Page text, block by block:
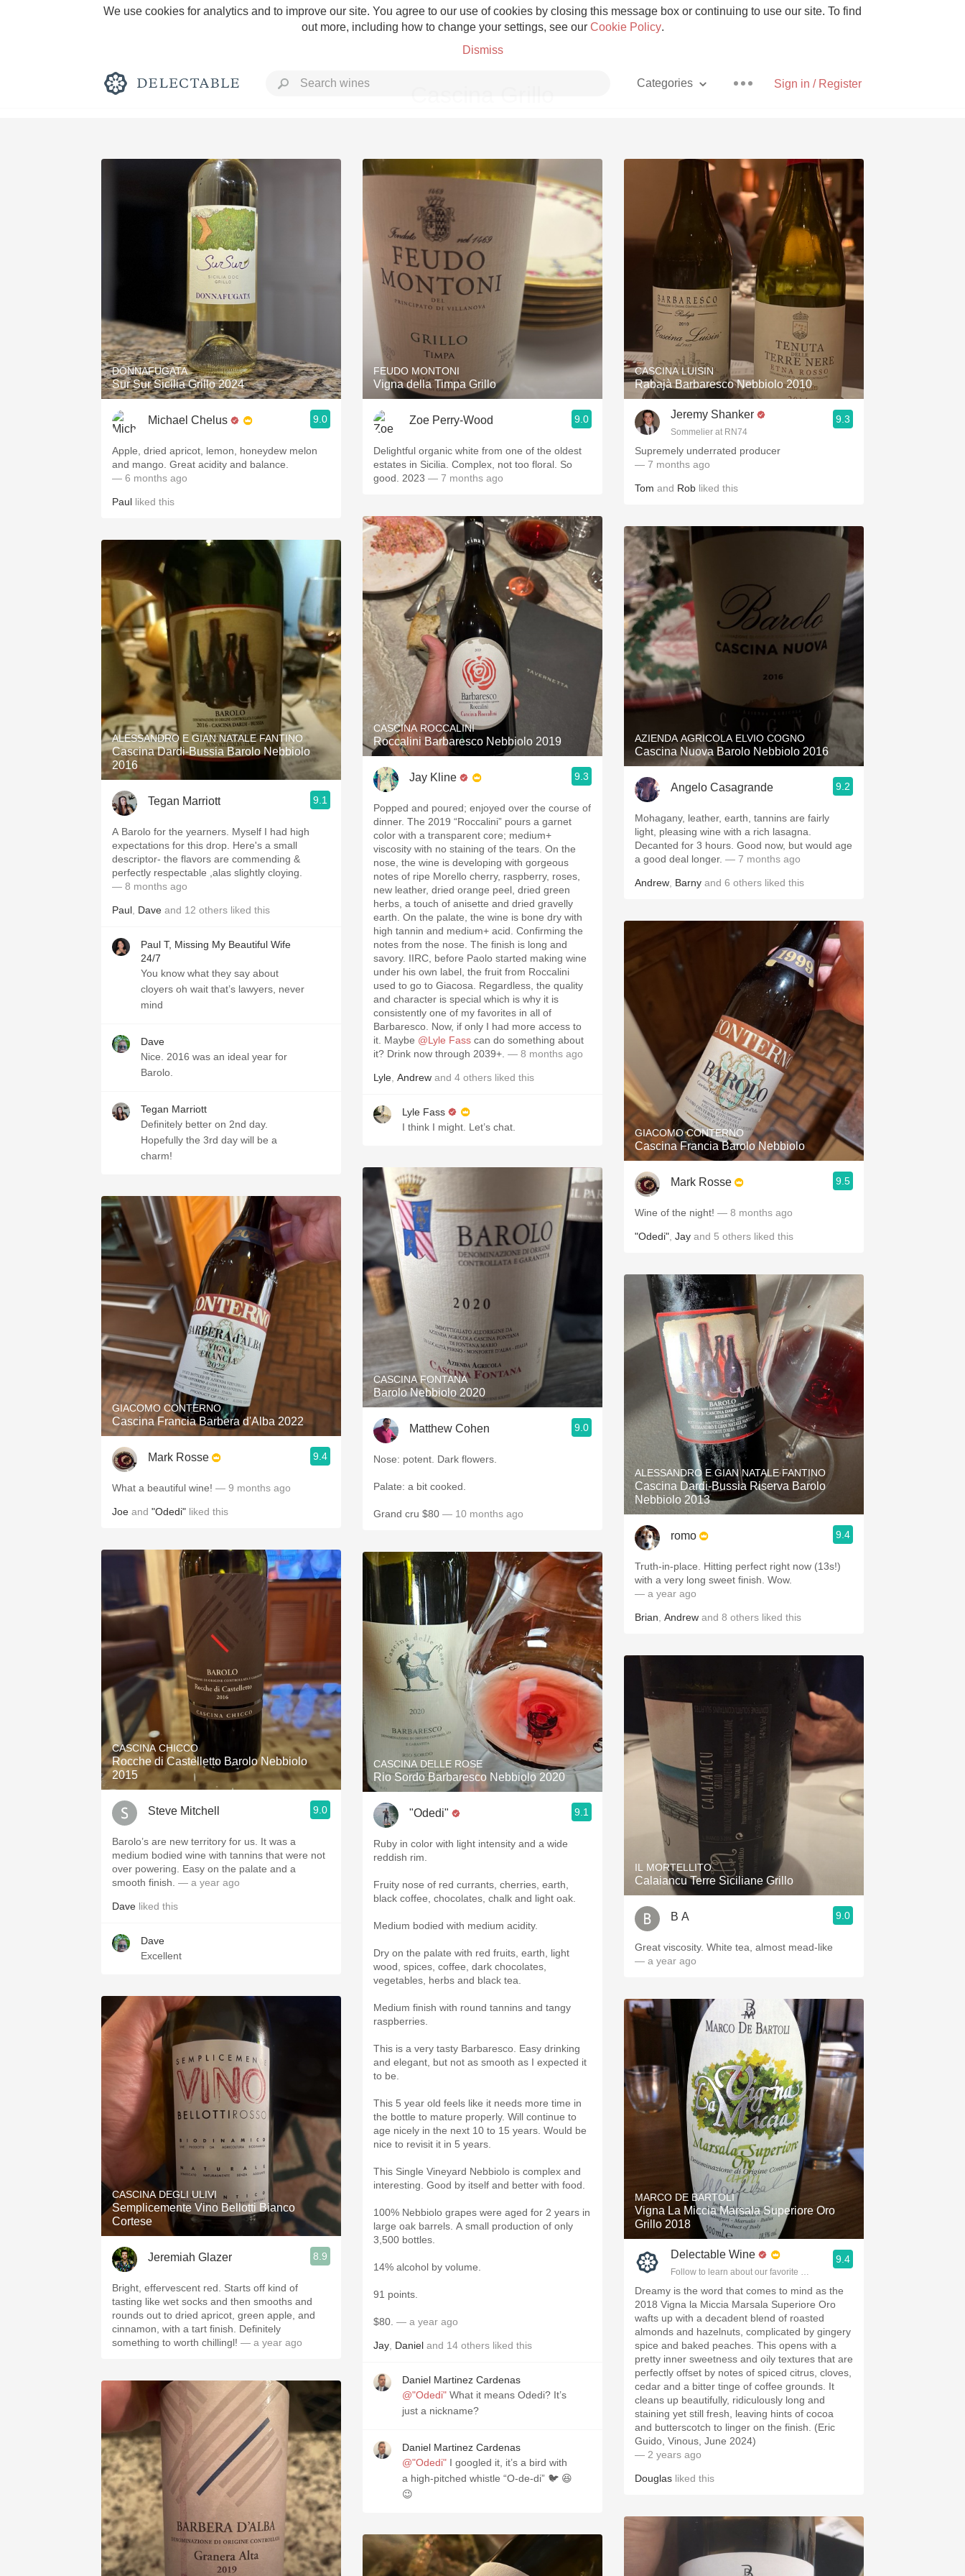
We use cookies for analytics and to improve our site. You agree to our use of cookies by closing this message box or continuing to use our site. To find
out more, including how to change your settings, see our Cookie Policy.
Dismiss
Sign in / Register
Categories
Rich and Bold Grower Champagne Pizza
Classic Napa Etna Rosso With Goat Cheese
Tawny Port Skin Contact Unicorn
1982 Bordeaux
Oaky 2010 Chablis Sour Beer
QPR Oregon Pinot Islay
Buttery Coravin
DONNAFUGATA
Sur Sur Sicilia Grillo 2024
Michael Chelus 9.0
Apple, dried apricot, lemon, honeydew melon
and mango. Great acidity and balance.
— 6 months ago
Paul liked this
ALESSANDRO E GIAN NATALE FANTINO
Cascina Dardi-Bussia Barolo Nebbiolo
2016
Tegan Marriott 9.1
A Barolo for the yearners. Myself I had high
expectations for this drop. Here's a small
descriptor- the flavors are commending &
perfectly respectable ,alas slightly cloying.
— 8 months ago
Paul Dave and 12 others liked this
Paul T, Missing My Beautiful Wife
24/7
You know what they say about
cloyers oh wait that’s lawyers, never
mind
Dave
Nice. 2016 was an ideal year for
Barolo.
Tegan Marriott
Definitely better on 2nd day.
Hopefully the 3rd day will be a
charm!
GIACOMO CONTERNO
Cascina Francia Barbera d'Alba 2022
Mark Rosse 9.4
What a beautiful wine! — 9 months ago
Joe and "Odedi" liked this
CASCINA CHICCO
Rocche di Castelletto Barolo Nebbiolo
2015
Steve Mitchell 9.0
Barolo’s are new territory for us. It was a
medium bodied wine with tannins that were not
over powering. Easy on the palate and a
smooth finish. — a year ago
Dave liked this
Dave
Excellent
CASCINA DEGLI ULIVI
Semplicemente Vino Bellotti Bianco
Cortese
Jeremiah Glazer 8.9
Bright, effervescent red. Starts off kind of
tasting like wet socks and then smooths and
rounds out to dried apricot, green apple, and
cinnamon, with a tart finish. Definitely
something to worth chillingl! — a year ago
FEUDO MONTONI
Vigna della Timpa Grillo
Zoe Perry-Wood 9.0
Delightful organic white from one of the oldest
estates in Sicilia. Complex, not too floral. So
good. 2023 — 7 months ago
CASCINA ROCCALINI
Roccalini Barbaresco Nebbiolo 2019
Jay Kline 9.3
Popped and poured; enjoyed over the course of
dinner. The 2019 “Roccalini” pours a garnet
color with a transparent core; medium+
viscosity with no staining of the tears. On the
nose, the wine is developing with gorgeous
notes of ripe Morello cherry, raspberry, roses,
new leather, dried orange peel, dried green
herbs, a touch of anisette and dried gravelly
earth. On the palate, the wine is bone dry with
high tannin and medium+ acid. Confirming the
notes from the nose. The finish is long and
savory. IIRC, before Paolo started making wine
under his own label, the fruit from Roccalini
used to go to Giacosa. Regardless, the quality
and character is special which is why it is
consistently one of my favorites in all of
Barbaresco. Now, if only I had more access to
it. Maybe @Lyle Fass can do something about
it? Drink now through 2039+. — 8 months ago
Lyle Andrew and 4 others liked this
Lyle Fass
I think I might. Let’s chat.
CASCINA FONTANA
Barolo Nebbiolo 2020
Matthew Cohen 9.0
Nose: potent. Dark flowers.
Palate: a bit cooked.
Grand cru $80 — 10 months ago
CASCINA DELLE ROSE
Rio Sordo Barbaresco Nebbiolo 2020
"Odedi" 9.1
Ruby in color with light intensity and a wide
reddish rim.
Fruity nose of red currants, cherries, earth,
black coffee, chocolates, chalk and light oak.
Medium bodied with medium acidity.
Dry on the palate with red fruits, earth, light
wood, spices, coffee, dark chocolates,
vegetables, herbs and black tea.
Medium finish with round tannins and tangy
raspberries.
This is a very tasty Barbaresco. Easy drinking
and elegant, but not as smooth as I expected it
to be.
This 5 year old feels like it needs more time in
the bottle to mature properly. Will continue to
age nicely in the next 10 to 15 years. Would be
nice to revisit it in 5 years.
This Single Vineyard Nebbiolo is complex and
interesting. Good by itself and better with food.
100% Nebbiolo grapes were aged for 2 years in
large oak barrels. A small production of only
3,500 bottles.
14% alcohol by volume.
91 points.
$80. — a year ago
Jay Daniel and 14 others liked this
Daniel Martinez Cardenas
@"Odedi" What it means Odedi? It’s
just a nickname?
Daniel Martinez Cardenas
@"Odedi" I googled it, it’s a bird with
a high-pitched whistle “O-de-di” 🐦 😆
😉
CASCINA LUISIN
Rabajà Barbaresco Nebbiolo 2010
Jeremy Shanker
Sommelier at RN74
9.3
Supremely underrated producer
— 7 months ago
Tom and Rob liked this
AZIENDA AGRICOLA ELVIO COGNO
Cascina Nuova Barolo Nebbiolo 2016
Angelo Casagrande 9.2
Mohagany, leather, earth, tannins are fairly
light, pleasing wine with a rich lasagna.
Decanted for 3 hours. Good now, but would age
a good deal longer. — 7 months ago
Andrew Barny and 6 others liked this
GIACOMO CONTERNO
Cascina Francia Barolo Nebbiolo
Mark Rosse 9.5
Wine of the night! — 8 months ago
"Odedi" Jay and 5 others liked this
ALESSANDRO E GIAN NATALE FANTINO
Cascina Dardi-Bussia Riserva Barolo
Nebbiolo 2013
romo 9.4
Truth-in-place. Hitting perfect right now (13s!)
with a very long sweet finish. Wow.
— a year ago
Brian Andrew and 8 others liked this
IL MORTELLITO
Calaiancu Terre Siciliane Grillo
B A 9.0
Great viscosity. White tea, almost mead-like
— a year ago
MARCO DE BARTOLI
Vigna La Miccia Marsala Superiore Oro
Grillo 2018
Delectable Wine
Follow to learn about our favorite wines & people.
9.4
Dreamy is the word that comes to mind as the
2018 Vigna la Miccia Marsala Superiore Oro
wafts up with a decadent blend of roasted
almonds and hazelnuts, complicated by gingery
spice and baked peaches. This opens with a
pretty inner sweetness and oily textures that are
perfectly offset by notes of spiced citrus, cloves,
cedar and a bitter tinge of coffee grounds. It
cleans up beautifully, ridiculously long and
staining yet still fresh, leaving hints of cocoa
and butterscotch to linger on the finish. (Eric
Guido, Vinous, June 2024)
— 2 years ago
Douglas liked this